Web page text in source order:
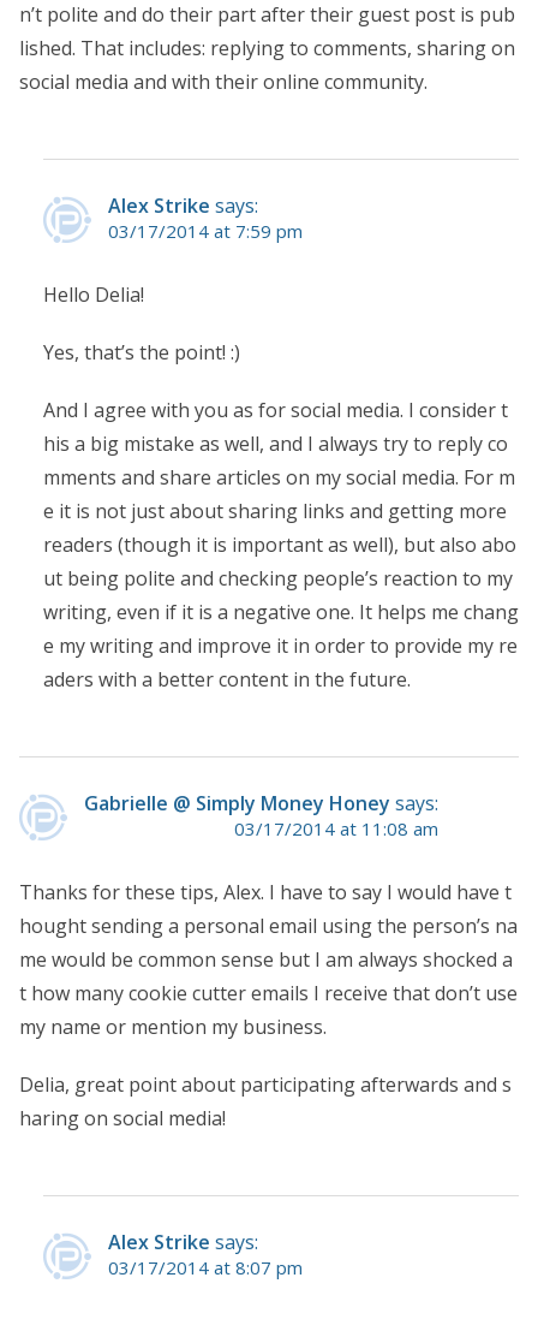
n’t polite and do their part after their guest post is pub
lished. That includes: replying to comments, sharing on
social media and with their online community.
Alex Strike says:
03/17/2014 at 7:59 pm
Hello Delia!
Yes, that’s the point! :)
And I agree with you as for social media. I consider t
his a big mistake as well, and I always try to reply co
mments and share articles on my social media. For m
e it is not just about sharing links and getting more
readers (though it is important as well), but also abo
ut being polite and checking people’s reaction to my
writing, even if it is a negative one. It helps me chang
e my writing and improve it in order to provide my re
aders with a better content in the future.
Gabrielle @ Simply Money Honey says:
03/17/2014 at 11:08 am
Thanks for these tips, Alex. I have to say I would have t
hought sending a personal email using the person’s na
me would be common sense but I am always shocked a
t how many cookie cutter emails I receive that don’t use
my name or mention my business.
Delia, great point about participating afterwards and s
haring on social media!
Alex Strike says:
03/17/2014 at 8:07 pm